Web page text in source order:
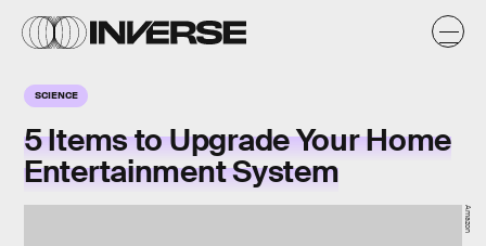
SCIENCE
5 Items to Upgrade Your Home
Entertainment System
Amazon